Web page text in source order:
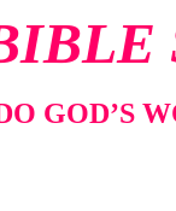
GOD’S